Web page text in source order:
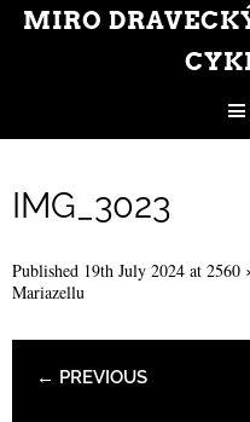
MIRO
IMG_3023
Published 19th July 2024 at 2560
Mariazellu
← PREVIOUS